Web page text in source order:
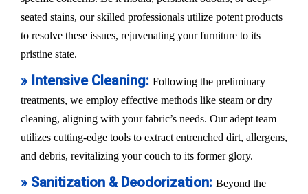
seated stains, our skilled professionals utilize potent products
to resolve these issues, rejuvenating your furniture to its
pristine state.
» Intensive Cleaning: Following the preliminary
treatments, we employ effective methods like steam or dry
cleaning, aligning with your fabric’s needs. Our adept team
utilizes cutting-edge tools to extract entrenched dirt, allergens,
and debris, revitalizing your couch to its former glory.
» Sanitization & Deodorization: Beyond the